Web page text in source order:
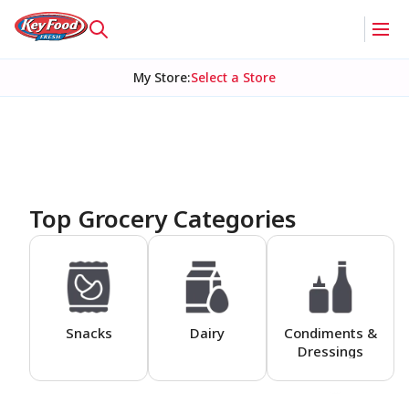
My Store:Select a Store
Top Grocery Categories
Snacks Dairy
Condiments &
Dressings